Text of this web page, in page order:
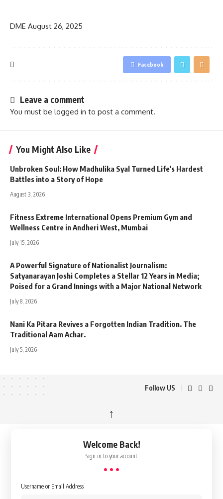
DME August 26, 2025
Facebook
Leave a comment
You must be logged in to post a comment.
You Might Also Like
Unbroken Soul: How Madhulika Syal Turned Life’s Hardest
Battles into a Story of Hope
August 3, 2026
Fitness Extreme International Opens Premium Gym and
Wellness Centre in Andheri West, Mumbai
July 15, 2026
A Powerful Signature of Nationalist Journalism:
Satyanarayan Joshi Completes a Stellar 12 Years in Media;
Poised for a Grand Innings with a Major National Network
July 8, 2026
Nani Ka Pitara Revives a Forgotten Indian Tradition. The
Traditional Aam Achar.
July 5, 2026
Follow US
↑
Welcome Back!
Sign in to your account
Username or Email Address